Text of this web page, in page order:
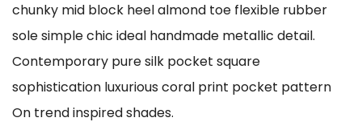
chunky mid block heel almond toe flexible rubber
sole simple chic ideal handmade metallic detail.
Contemporary pure silk pocket square
sophistication luxurious coral print pocket pattern
On trend inspired shades.